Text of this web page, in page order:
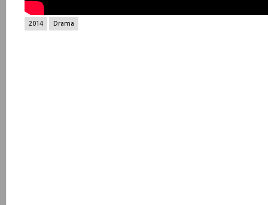
2014 Drama